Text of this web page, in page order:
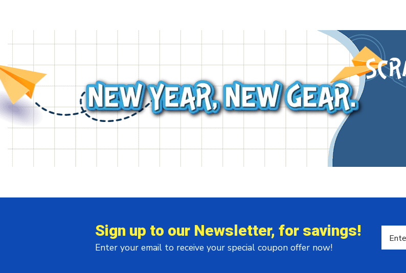
Sign up to our Newsletter, for savings!
Enter your email to receive your special coupon offer now!